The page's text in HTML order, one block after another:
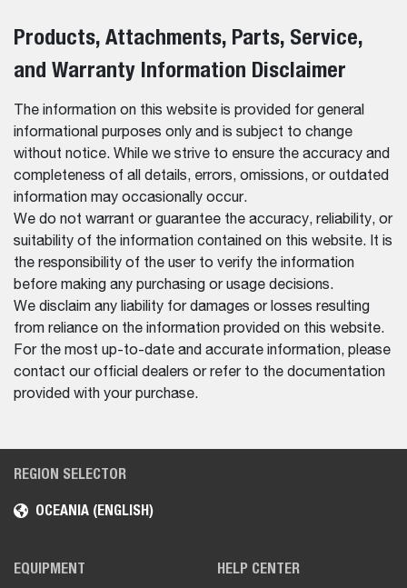
Products, Attachments, Parts, Service,
and Warranty Information Disclaimer
The information on this website is provided for general
informational purposes only and is subject to change
without notice. While we strive to ensure the accuracy and
completeness of all details, errors, omissions, or outdated
information may occasionally occur.
We do not warrant or guarantee the accuracy, reliability, or
suitability of the information contained on this website. It is
the responsibility of the user to verify the information
before making any purchasing or usage decisions.
We disclaim any liability for damages or losses resulting
from reliance on the information provided on this website.
For the most up-to-date and accurate information, please
contact our official dealers or refer to the documentation
provided with your purchase.
REGION SELECTOR
OCEANIA (ENGLISH)
EQUIPMENT HELP CENTER